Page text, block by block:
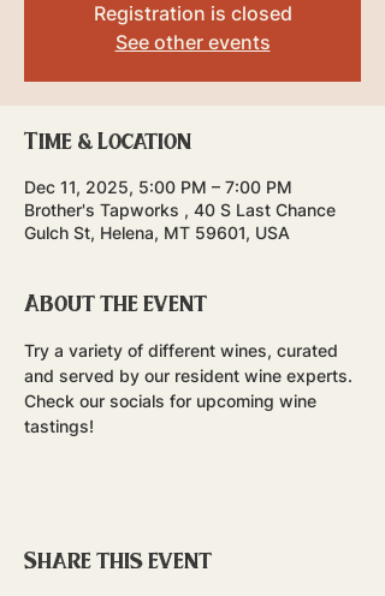
Registration is closed
See other events
Time & Location
Dec 11, 2025, 5:00 PM – 7:00 PM
Brother's Tapworks , 40 S Last Chance
Gulch St, Helena, MT 59601, USA
About the event
Try a variety of different wines, curated
and served by our resident wine experts.
Check our socials for upcoming wine
tastings!
Share this event